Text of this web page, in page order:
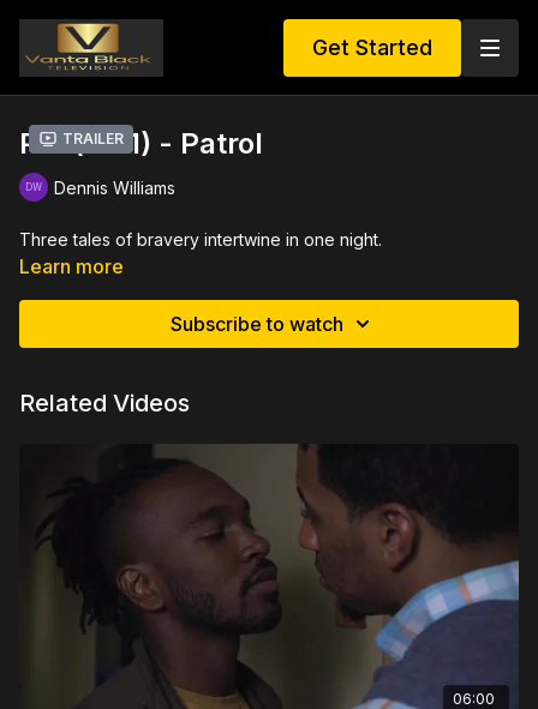
Get Started
Trailer
PM (EP 1) - Patrol
Dennis Williams
Three tales of bravery intertwine in one night.
Learn more
Subscribe to watch
Related Videos
06:00